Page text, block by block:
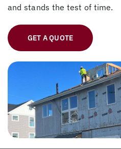
and stands the test of time.
GET A QUOTE